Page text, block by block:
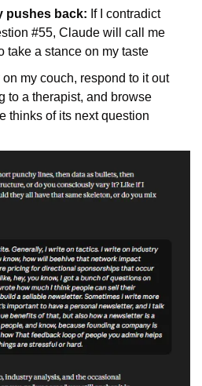
pushes back: If I contradict
#55, Claude will call me
take a stance on my taste
on my couch, respond to it out
to a therapist, and browse
thinks of its next question